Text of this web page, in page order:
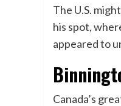
The U.S.
his spot,
appeared to
Canada’s